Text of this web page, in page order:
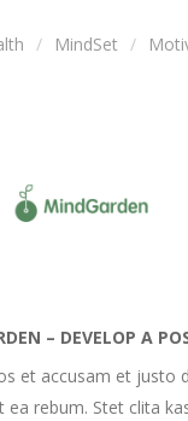
MindSet
et accusam et justo
ea rebum. Stet clita